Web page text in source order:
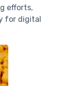
efforts,
for digital